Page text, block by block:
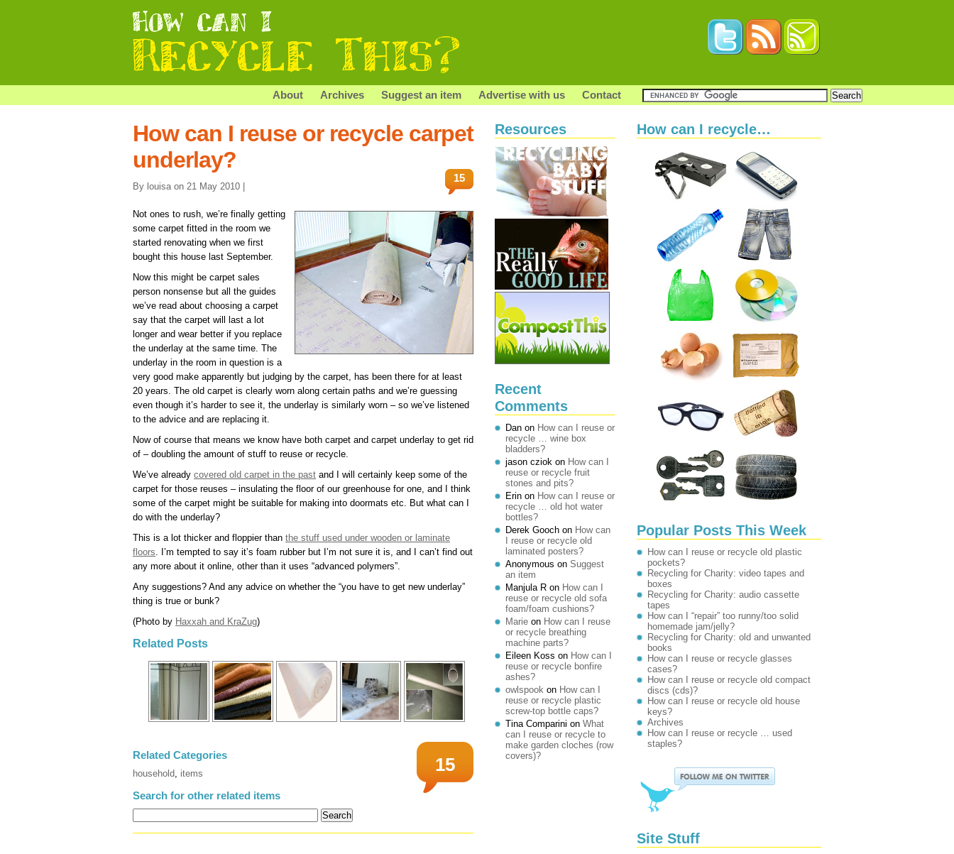
About Archives Suggest an item Advertise with us Contact
How can I reuse or recycle carpet
underlay?
By louisa on 21 May 2010 |
15
Not ones to rush, we’re finally getting
some carpet fitted in the room we
started renovating when we first
bought this house last September.
Now this might be carpet sales
person nonsense but all the guides
we’ve read about choosing a carpet
say that the carpet will last a lot
longer and wear better if you replace
the underlay at the same time. The
underlay in the room in question is a
very good make apparently but judging by the carpet, has been there for at least
20 years. The old carpet is clearly worn along certain paths and we’re guessing
even though it’s harder to see it, the underlay is similarly worn – so we’ve listened
to the advice and are replacing it.
Now of course that means we know have both carpet and carpet underlay to get rid
of – doubling the amount of stuff to reuse or recycle.
We’ve already covered old carpet in the past and I will certainly keep some of the
carpet for those reuses – insulating the floor of our greenhouse for one, and I think
some of the carpet might be suitable for making into doormats etc. But what can I
do with the underlay?
This is a lot thicker and floppier than the stuff used under wooden or laminate
floors . I’m tempted to say it’s foam rubber but I’m not sure it is, and I can’t find out
any more about it online, other than it uses “advanced polymers”.
Any suggestions? And any advice on whether the “you have to get new underlay”
thing is true or bunk?
(Photo by Haxxah and KraZug)
Related Posts
15
Related Categories
household, items
Search for other related items
Resources
Recent
Comments
Dan on How can I reuse or
recycle … wine box
bladders?
jason cziok on How can I
reuse or recycle fruit
stones and pits?
Erin on How can I reuse or
recycle … old hot water
bottles?
Derek Gooch on How can
I reuse or recycle old
laminated posters?
Anonymous on Suggest
an item
Manjula R on How can I
reuse or recycle old sofa
foam/foam cushions?
Marie on How can I reuse
or recycle breathing
machine parts?
Eileen Koss on How can I
reuse or recycle bonfire
ashes?
owlspook on How can I
reuse or recycle plastic
screw-top bottle caps?
Tina Comparini on What
can I reuse or recycle to
make garden cloches (row
covers)?
How can I recycle…
Popular Posts This Week
How can I reuse or recycle old plastic
pockets?
Recycling for Charity: video tapes and
boxes
Recycling for Charity: audio cassette
tapes
How can I “repair” too runny/too solid
homemade jam/jelly?
Recycling for Charity: old and unwanted
books
How can I reuse or recycle glasses
cases?
How can I reuse or recycle old compact
discs (cds)?
How can I reuse or recycle old house
keys?
Archives
How can I reuse or recycle … used
staples?
Site Stuff